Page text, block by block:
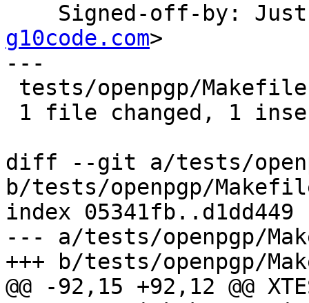
Signed-off-by:
g10code.com>
---
diff --git a/tests/
b/tests/openpgp/
index 05341fb..d1dd449
--- a/tests/openpgp/
+++ b/tests/openpgp/
@@ -92,15 +92,12 @@